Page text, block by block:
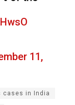
11,
cases in India